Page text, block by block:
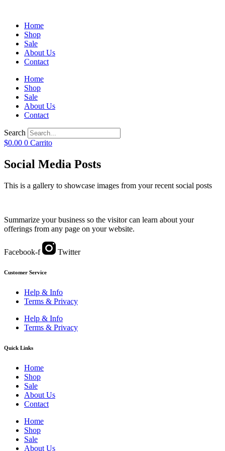
Home
Shop
Sale
About Us
Contact
Home
Shop
Sale
About Us
Contact
Search
$0.00 0 Carrito
Social Media Posts
This is a gallery to showcase images from your recent social posts
Summarize your business so the visitor can learn about your
offerings from any page on your website.
Facebook-f Twitter
Customer Service
Help & Info
Terms & Privacy
Help & Info
Terms & Privacy
Quick Links
Home
Shop
Sale
About Us
Contact
Home
Shop
Sale
About Us